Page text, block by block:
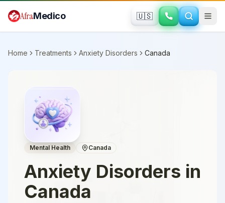
AfraMedico 🇺🇸
Home Treatments Anxiety Disorders Canada
Mental Health Canada
Anxiety Disorders in
Canada